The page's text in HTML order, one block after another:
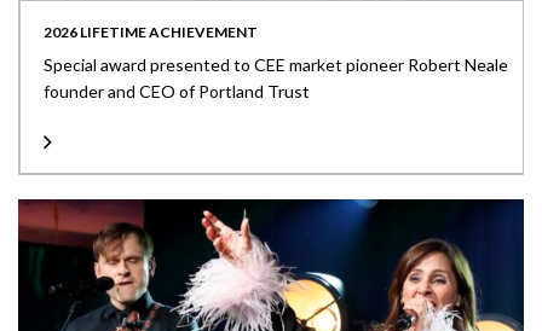
2026 LIFETIME ACHIEVEMENT
Special award presented to CEE market pioneer Robert Neale
founder and CEO of Portland Trust